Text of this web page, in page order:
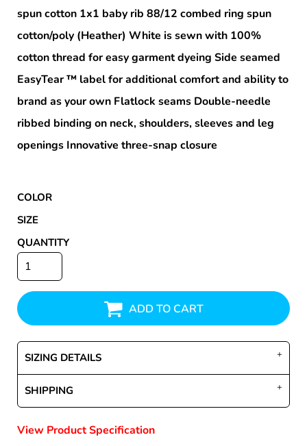
spun cotton 1x1 baby rib 88/12 combed ring spun
cotton/poly (Heather) White is sewn with 100%
cotton thread for easy garment dyeing Side seamed
EasyTear ™ label for additional comfort and ability to
brand as your own Flatlock seams Double-needle
ribbed binding on neck, shoulders, sleeves and leg
openings Innovative three-snap closure
COLOR
SIZE
QUANTITY
ADD TO CART
SIZING DETAILS
SHIPPING
View Product Specification